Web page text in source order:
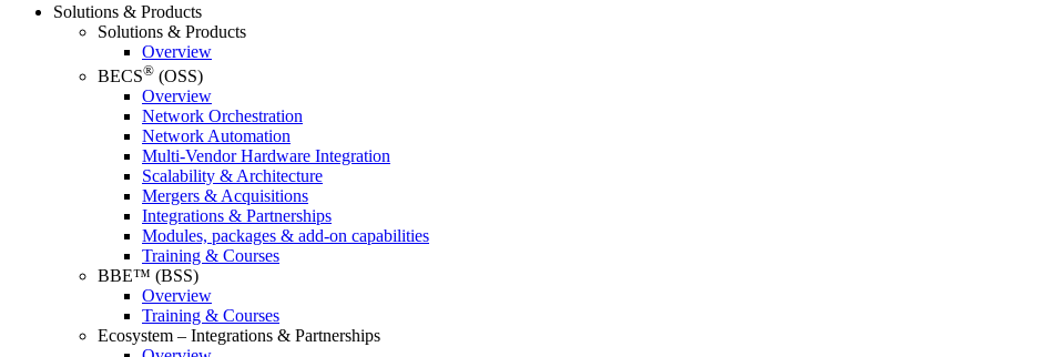
Solutions & Products
Solutions & Products
Overview
BECS® (OSS)
Overview
Network Orchestration
Network Automation
Multi-Vendor Hardware Integration
Scalability & Architecture
Mergers & Acquisitions
Integrations & Partnerships
Modules, packages & add-on capabilities
Training & Courses
BBE™ (BSS)
Overview
Training & Courses
Ecosystem – Integrations & Partnerships